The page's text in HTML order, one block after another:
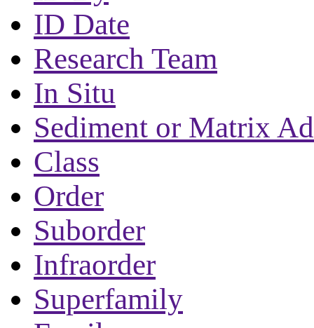
ID Date
Research Team
In Situ
Sediment or Matrix
Class
Order
Suborder
Infraorder
Superfamily